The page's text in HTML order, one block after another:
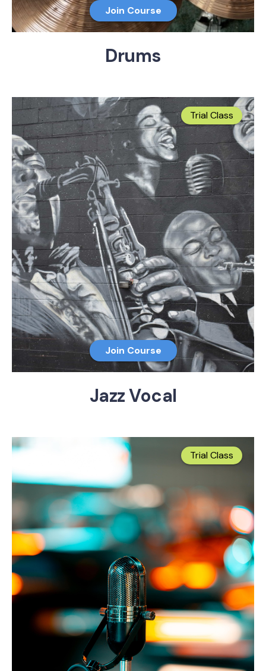
Join Course
Drums
Join Course
Jazz Vocal
Trial Class
Trial Class